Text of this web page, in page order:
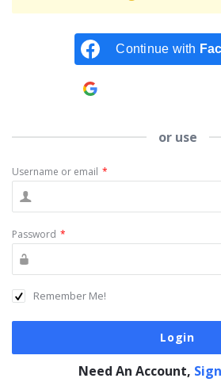
Continue with
or use
Username or email *
Password *
Remember Me!
Need An Account,